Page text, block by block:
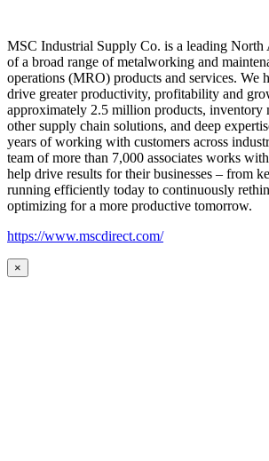
MSC Industrial Supply Co. is a leading North
of a broad range of metalworking and
operations (MRO) products and services. We
drive greater productivity, profitability and
approximately 2.5 million products, inventory
other supply chain solutions, and deep
years of working with customers across
team of more than 7,000 associates works
help drive results for their businesses – from
running efficiently today to continuously
optimizing for a more productive tomorrow.
https://www.mscdirect.com/
×